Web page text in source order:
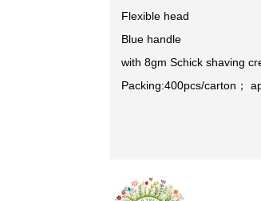
Flexible head
Blue handle
with 8gm Schick shaving
Packing:400pcs/carton；